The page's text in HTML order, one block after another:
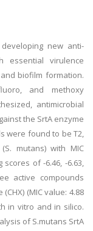
new anti-
virulence
biofilm formation.
and methoxy
antimicrobial
the SrtA enzyme
were found to be T2,
mutans) with MIC
scores of -6.46, -6.63,
active compounds
(MIC value: 4.88
in vitro and in silico.
of S.mutans SrtA